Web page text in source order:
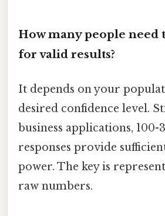
How many people need
for valid results?
It depends on your
desired confidence level.
business applications,
responses provide
power. The key is
raw numbers.